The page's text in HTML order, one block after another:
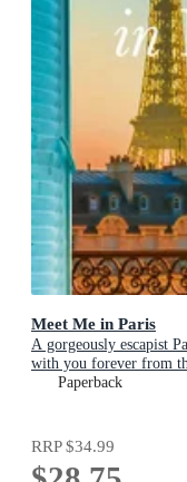
Meet Me in Paris
A gorgeously escapist
with you forever from
authorPaperback
RRP$34.99